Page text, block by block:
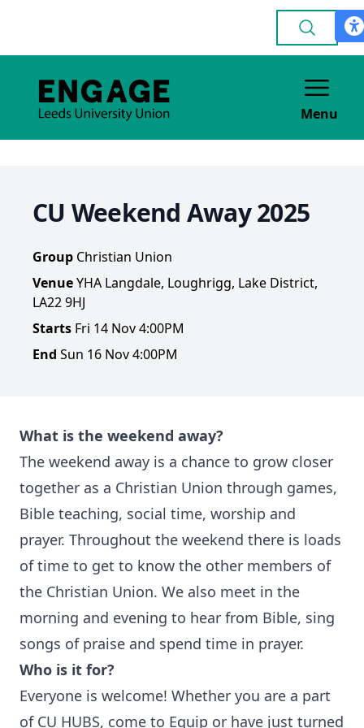
Menu
CU Weekend Away 2025
Group Christian Union
VenueYHA Langdale, Loughrigg, Lake District,
LA22 9HJ
Starts Fri 14 Nov 4:00PM
End Sun 16 Nov 4:00PM
What is the weekend away?
The weekend away is a chance to grow closer
together as a Christian Union through games,
Bible teaching, social time, worship and
prayer. Throughout the weekend there is loads
of time to get to know the other members of
the Christian Union. We also meet in the
morning and evening to hear from Bible, sing
songs of praise and spend time in prayer.
Who is it for?
Everyone is welcome! Whether you are a part
of CU HUBS, come to Equip or have just turned